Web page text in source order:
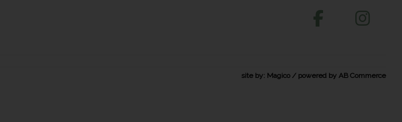
site by: Magico / powered byAB Commerce